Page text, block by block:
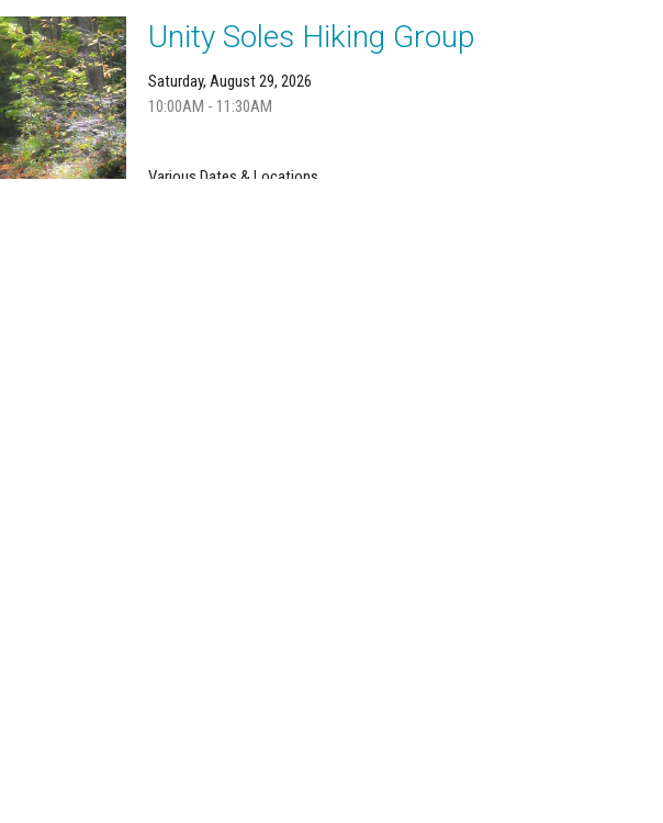
Unity Soles Hiking Group
Saturday, August 29, 2026
10:00AM - 11:30AM
Various Dates & Locations